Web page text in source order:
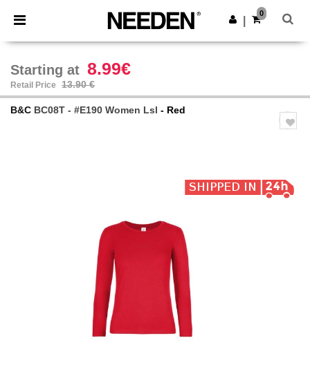
× Needen App
Better prices on app!
Get the app
0
Starting at 8.99€
Retail Price 13.90 €
B&C BC08T - #E190 Women Lsl - Red